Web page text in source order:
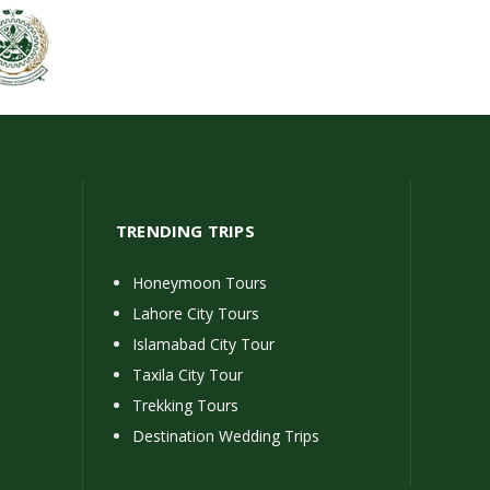
TRENDING TRIPS
Honeymoon Tours
Lahore City Tours
Islamabad City Tour
Taxila City Tour
Trekking Tours
Destination Wedding Trips